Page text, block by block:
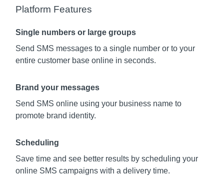
Platform Features
Single numbers or large groups
Send SMS messages to a single number or to your
entire customer base online in seconds.
Brand your messages
Send SMS online using your business name to
promote brand identity.
Scheduling
Save time and see better results by scheduling your
online SMS campaigns with a delivery time.